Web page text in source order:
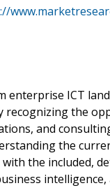
enterprise ICT
recognizing the
and
the
the included,